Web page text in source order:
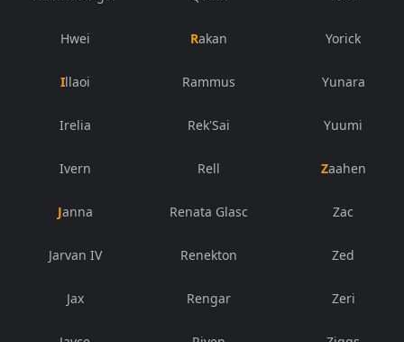
Hwei
Illaoi
Irelia
Ivern
Janna
Jarvan IV
Jax
Rakan
Rammus
Rek'Sai
Rell
Renata Glasc
Renekton
Rengar
Yorick
Yunara
Yuumi
Zaahen
Zac
Zed
Zeri